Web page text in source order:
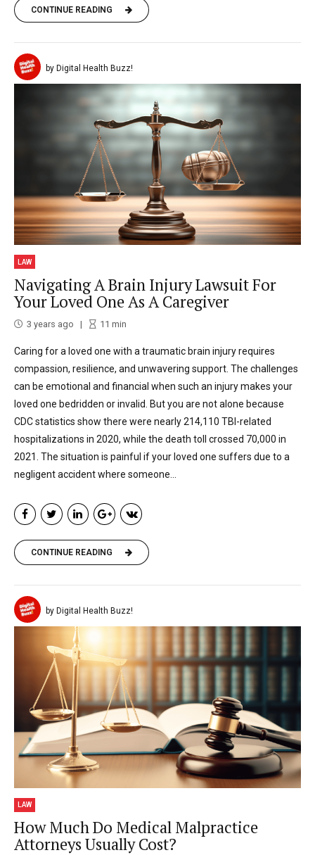
CONTINUE READING
by Digital Health Buzz!
LAW
Navigating A Brain Injury Lawsuit For
Your Loved One As A Caregiver
3 years ago 11 min
Caring for a loved one with a traumatic brain injury requires
compassion, resilience, and unwavering support. The challenges
can be emotional and financial when such an injury makes your
loved one bedridden or invalid. But you are not alone because
CDC statistics show there were nearly 214,110 TBI-related
hospitalizations in 2020, while the death toll crossed 70,000 in
2021. The situation is painful if your loved one suffers due to a
negligent accident where someone...
CONTINUE READING
by Digital Health Buzz!
LAW
How Much Do Medical Malpractice
Attorneys Usually Cost?